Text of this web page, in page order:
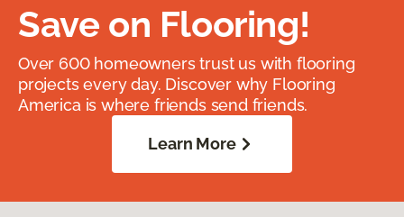
Save on Flooring!
Over 600 homeowners trust us with flooring
projects every day. Discover why Flooring
America is where friends send friends.
Learn More